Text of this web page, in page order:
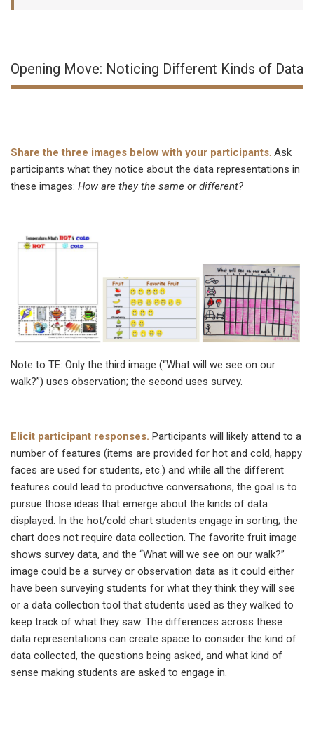
Opening Move: Noticing Different Kinds of Data
Share the three images below with your participants. Ask
participants what they notice about the data representations in
these images: How are they the same or different?
Note to TE: Only the third image (“What will we see on our
walk?”) uses observation; the second uses survey.
Elicit participant responses. Participants will likely attend to a
number of features (items are provided for hot and cold, happy
faces are used for students, etc.) and while all the different
features could lead to productive conversations, the goal is to
pursue those ideas that emerge about the kinds of data
displayed. In the hot/cold chart students engage in sorting; the
chart does not require data collection. The favorite fruit image
shows survey data, and the “What will we see on our walk?”
image could be a survey or observation data as it could either
have been surveying students for what they think they will see
or a data collection tool that students used as they walked to
keep track of what they saw. The differences across these
data representations can create space to consider the kind of
data collected, the questions being asked, and what kind of
sense making students are asked to engage in.